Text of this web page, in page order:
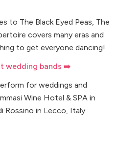
to The Black Eyed Peas, The
covers many eras and
to get everyone dancing!
wedding bands ➡️
for weddings and
Wine Hotel & SPA in
Rossino in Lecco, Italy.